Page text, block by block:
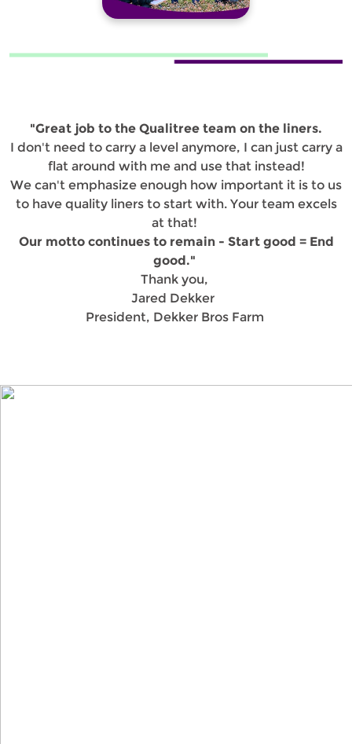
"Great job to the Qualitree team on the liners.
I don't need to carry a level anymore, I can just carry a
flat around with me and use that instead!
We can't emphasize enough how important it is to us
to have quality liners to start with. Your team excels
at that!
Our motto continues to remain - Start good = End
good."
Thank you,
Jared Dekker
President, Dekker Bros Farm